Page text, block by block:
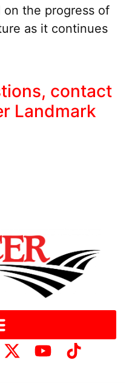
the progress of
as it continues
contact
Landmark